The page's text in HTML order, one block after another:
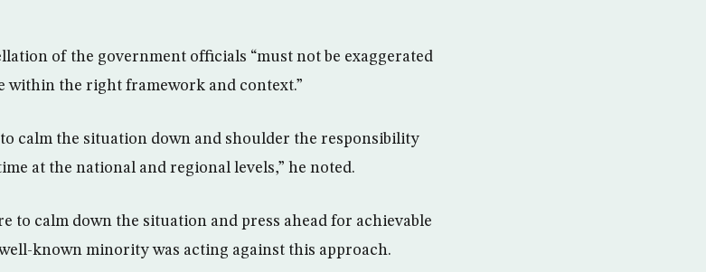
of the government officials “must not be exaggerated
within the right framework and context.”
calm the situation down and shoulder the responsibility
at the national and regional levels,” he noted.
to calm down the situation and press ahead for achievable
known minority was acting against this approach.